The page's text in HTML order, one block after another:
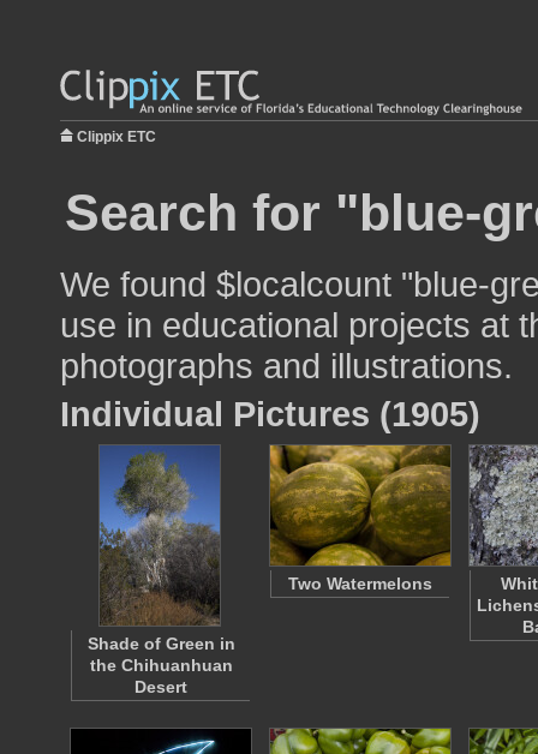
Clippix ETC
Search for "blue-
We found $localcount "blue-
use in educational projects at
photographs and illustrations.
Individual Pictures (1905)
Shade of Green in
the Chihuanhuan
Desert
Two Watermelons